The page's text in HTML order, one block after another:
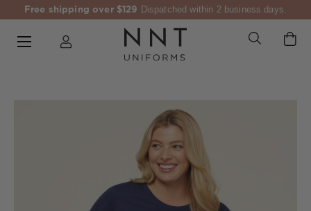
Free shipping over $129 Dispatched within 2 business days.